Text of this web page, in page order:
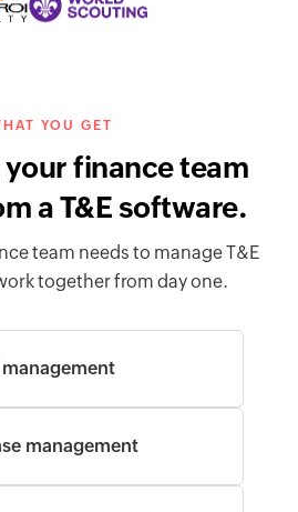
YOU GET
finance team
a T&E software.
team needs to manage T&E
together from day one.
management
management